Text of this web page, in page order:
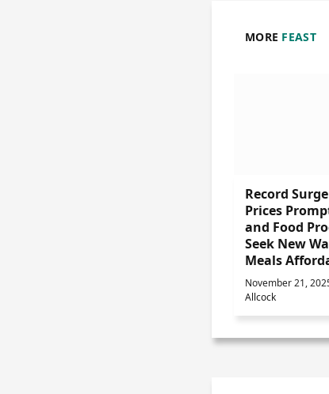
MORE FEAST
Record
Prices
and Food
Seek New
Meals
November 21,
Allcock